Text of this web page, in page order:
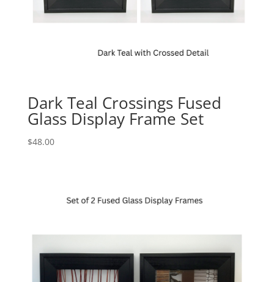
Dark Teal Crossings Fused
Glass Display Frame Set
$48.00